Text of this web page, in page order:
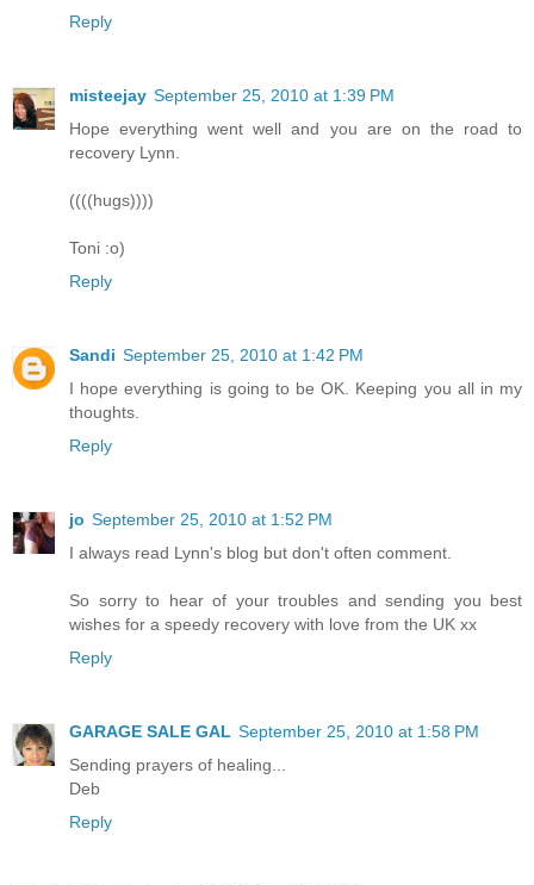
Reply
misteejay September 25, 2010 at 1:39 PM
Hope everything went well and you are on the road to
recovery Lynn.
((((hugs))))
Toni :o)
Reply
Sandi September 25, 2010 at 1:42 PM
I hope everything is going to be OK. Keeping you all in my
thoughts.
Reply
jo September 25, 2010 at 1:52 PM
I always read Lynn's blog but don't often comment.
So sorry to hear of your troubles and sending you best
wishes for a speedy recovery with love from the UK xx
Reply
GARAGE SALE GAL September 25, 2010 at 1:58 PM
Sending prayers of healing...
Deb
Reply